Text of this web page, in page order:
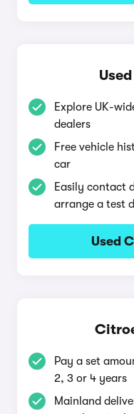
Explore UK-
dealers
Free vehicle
car
Easily contact
arrange a test
Used
Pay a set
2, 3 or 4 years
Mainland